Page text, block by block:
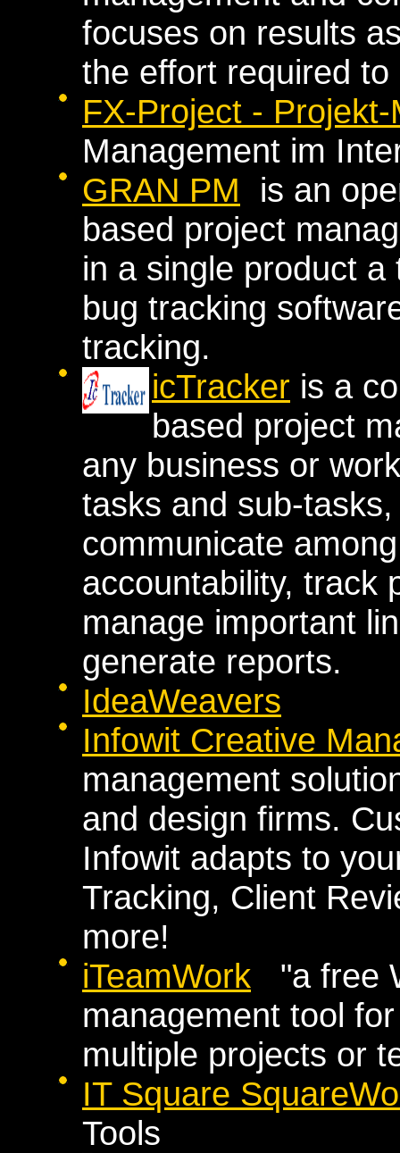
focuses on results
the effort required
FX-Project -
Management im
GRAN PM is an
based project
in a single product
bug tracking
tracking.
icTracker is a
based project
any business or
tasks and sub-
communicate
accountability, track
manage important
generate reports.
IdeaWeavers
Infowit Creative
management
and design firms.
Infowit adapts to
Tracking, Client
more!
iTeamWork "a free
management tool
multiple projects or
IT Square
Tools